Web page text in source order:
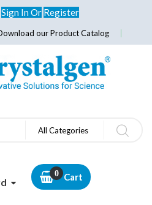
Sign InOr Register
our Product Catalog
All Categories
Cart